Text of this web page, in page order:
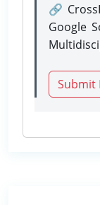
🔗
Google
Submit